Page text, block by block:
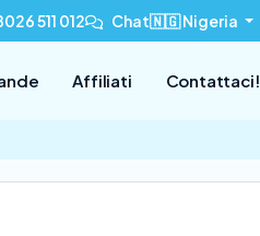
511 012 Chat🇳🇬 Nigeria
Affiliati Contattaci!